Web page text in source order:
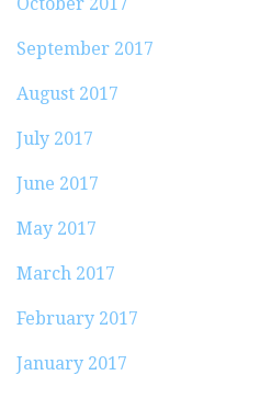
September 2017
August 2017
July 2017
June 2017
May 2017
March 2017
February 2017
January 2017